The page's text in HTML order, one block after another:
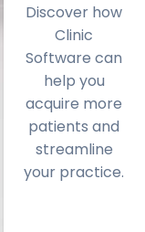
Discover how
Clinic
Software can
help you
acquire more
patients and
streamline
your practice.